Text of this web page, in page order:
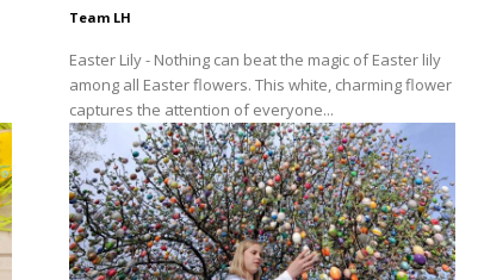
Team LH
Easter Lily - Nothing can beat the magic of Easter lily
among all Easter flowers. This white, charming flower
captures the attention of everyone...